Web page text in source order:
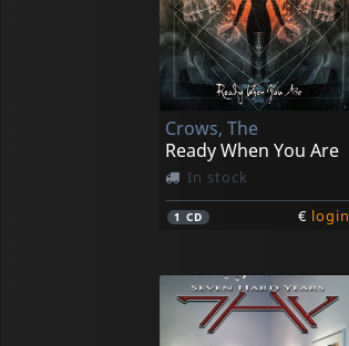
Crows, The
Ready When You Are
In stock
1CD € login